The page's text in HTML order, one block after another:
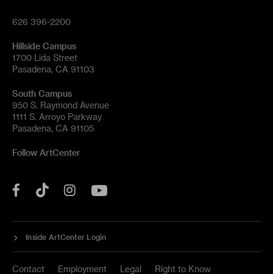
626 396-2200
Hillside Campus
1700 Lida Street
Pasadena, CA 91103
South Campus
950 S. Raymond Avenue
1111 S. Arroyo Parkway
Pasadena, CA 91105
Follow ArtCenter
Facebook
Tok Instagram
Inside ArtCenter Login
Contact Employment Legal Right to Know